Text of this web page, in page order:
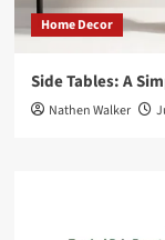
Home Decor
Side Tables: A
Nathen Walker